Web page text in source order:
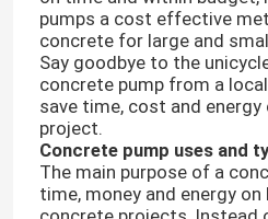
pumps a cost effective
concrete for large and
Say goodbye to the
concrete pump from a
save time, cost and
project.
Concrete pump uses and
The main purpose of a
time, money and energy